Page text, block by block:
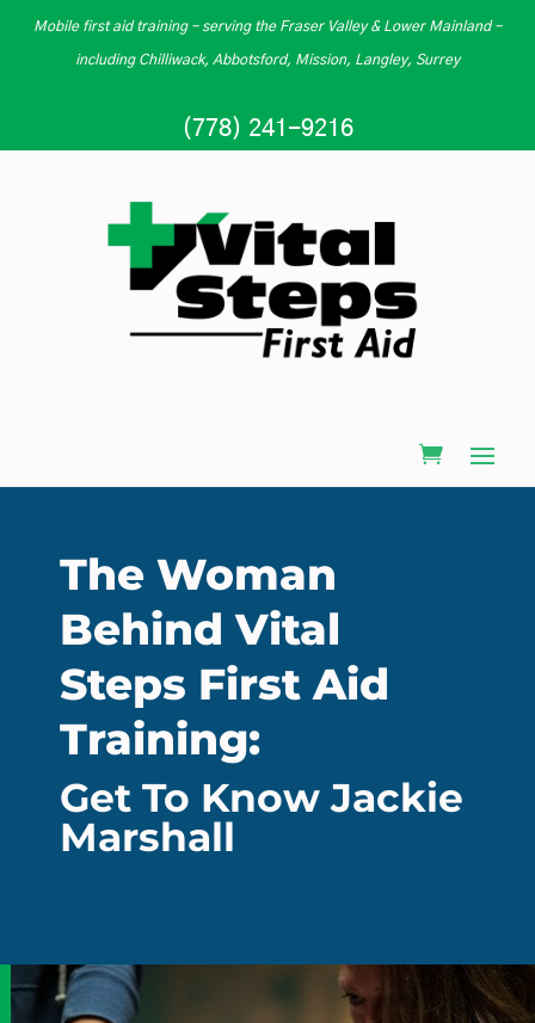
Mobile first aid training – serving the Fraser Valley & Lower Mainland –
including Chilliwack, Abbotsford, Mission, Langley, Surrey
(778) 241-9216
The Woman
Behind Vital
Steps First Aid
Training:
Get To Know Jackie
Marshall